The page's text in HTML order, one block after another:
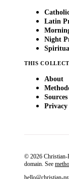
Latin
Night
THIS
About
Sources
Privacy
© 2026 Christian-
domain. See
hello@christian-